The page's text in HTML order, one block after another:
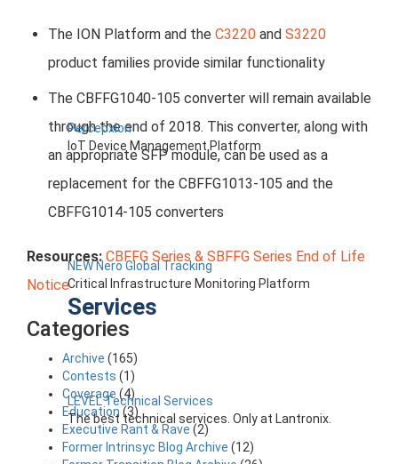
Percepxion
IoT Device Management Platform
NEW Nero Global Tracking
Critical Infrastructure Monitoring Platform
Services
LEVEL Technical Services
The best technical services. Only at Lantronix.
The ION Platform and the C3220 and S3220
product families provide similar functionality
The CBFFG1040-105 converter will remain available
through the end of 2018. This converter, along with
an appropriate SFP module, can be used as a
replacement for the CBFFG1013-105 and the
CBFFG1014-105 converters
Resources:CBFFG Series & SBFFG Series End of Life
Notice
Categories
Archive (165)
Contests (1)
Coverage (4)
Education (3)
Executive Rant & Rave (2)
Former Intrinsyc Blog Archive (12)